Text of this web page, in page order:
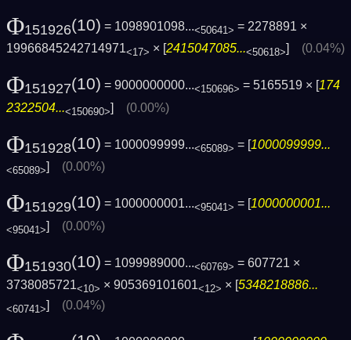
Φ151926(10) = 1098901098...<50641> = 2278891 ×
19966845242714971<17> × [2415047085...<50618>] (0.04%)
Φ151927(10) = 9000000000...<150696> = 5165519 × [174
2322504...<150690>] (0.00%)
Φ151928(10) = 1000099999...<65089> = [1000099999...
<65089>] (0.00%)
Φ151929(10) = 1000000001...<95041> = [ 1000000001...
<95041>] (0.00%)
Φ151930(10) = 1099989000...<60769> = 607721 ×
3738085721<10> × 905369101601<12> × [5348218886...
<60741>] (0.04%)